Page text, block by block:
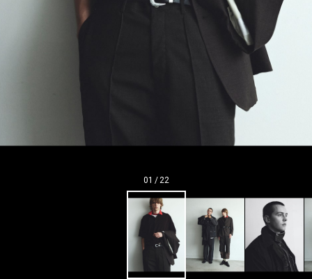
01 / 22